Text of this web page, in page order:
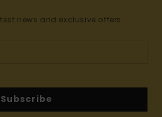
news and exclusive offers.
Subscribe